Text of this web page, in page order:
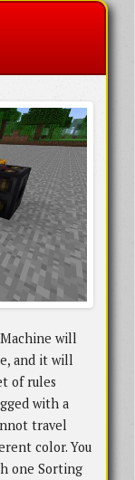
will
and it will
of rules
with a
travel
color. You
one Sorting